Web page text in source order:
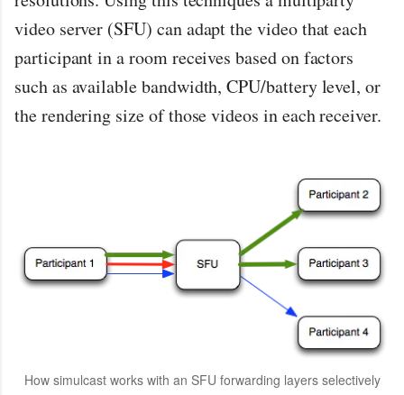
video server (SFU) can adapt the video that each
participant in a room receives based on factors
such as available bandwidth, CPU/battery level, or
the rendering size of those videos in each receiver.
How simulcast works with an SFU forwarding layers selectively